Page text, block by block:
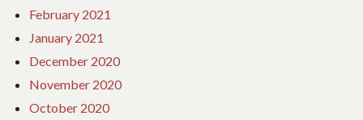
February 2021
January 2021
December 2020
November 2020
October 2020